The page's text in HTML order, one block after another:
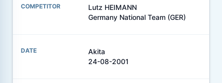
Lutz HEIMANN
Germany National Team (GER)
Akita
24-08-2001